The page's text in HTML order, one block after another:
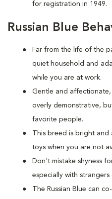
for registration in 1949.
Russian Blue
Far from the life of the
quiet household and
while you are at work.
Gentle and
overly demonstrative,
favorite people.
This breed is bright
toys when you are not
Don't mistake shyness
especially with strangers
The Russian Blue can